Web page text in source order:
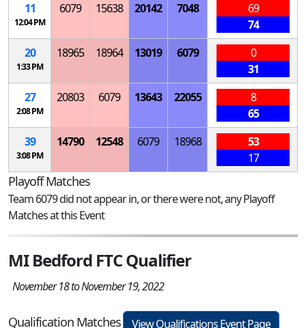
11
12:04 PM
6079 15638 20142 7048
69
74
20
1:33 PM
18965 18964 13019 6079
0
31
27
2:08 PM
20803 6079 13643 22055
8
65
39
3:08 PM
14790 12548 6079 18968
53
17
Playoff Matches
Team 6079 did not appear in, or there were not, any Playoff
Matches at this Event
MI Bedford FTC Qualifier
November 18 to November 19, 2022
Qualification Matches
View Qualifications Event Page